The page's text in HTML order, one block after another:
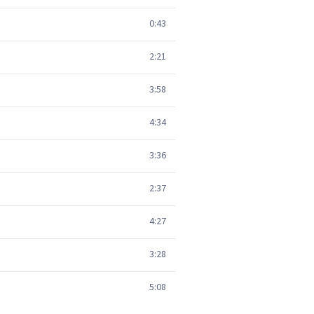
0:43
2:21
3:58
4:34
3:36
2:37
4:27
3:28
5:08